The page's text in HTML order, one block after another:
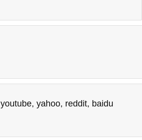
youtube, yahoo, reddit, baidu